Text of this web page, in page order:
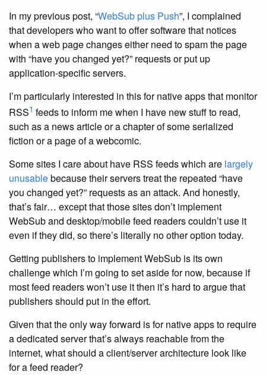
In my previous post, “WebSub plus Push”, I complained
that developers who want to offer software that notices
when a web page changes either need to spam the page
with “have you changed yet?” requests or put up
application-specific servers.
I’m particularly interested in this for native apps that monitor
RSS1 feeds to inform me when I have new stuff to read,
such as a news article or a chapter of some serialized
fiction or a page of a webcomic.
Some sites I care about have RSS feeds which are largely
unusablebecause their servers treat the repeated “have
you changed yet?” requests as an attack. And honestly,
that’s fair… except that those sites don’t implement
WebSub and desktop/mobile feed readers couldn’t use it
even if they did, so there’s literally no other option today.
Getting publishers to implement WebSub is its own
challenge which I’m going to set aside for now, because if
most feed readers won’t use it then it’s hard to argue that
publishers should put in the effort.
Given that the only way forward is for native apps to require
a dedicated server that’s always reachable from the
internet, what should a client/server architecture look like
for a feed reader?